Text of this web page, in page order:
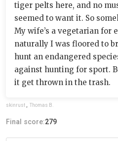
tiger pelts here, and no
seemed to want it. So
My wife’s a vegetarian for
naturally I was floored to
hunt an endangered
against hunting for sport.
it get thrown in the trash.
skinrust Thomas B.
Final score:279